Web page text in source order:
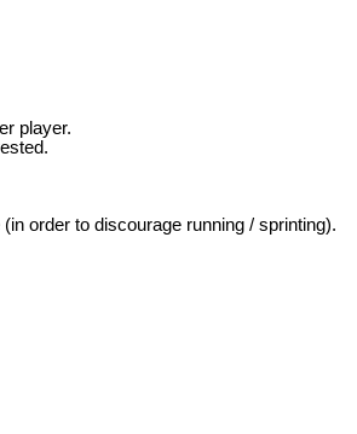
player.
order to discourage running / sprinting).